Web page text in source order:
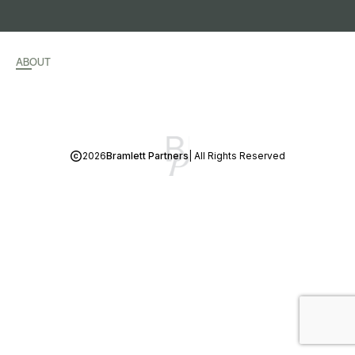
ABOUT
2026Bramlett Partners| All Rights Reserved